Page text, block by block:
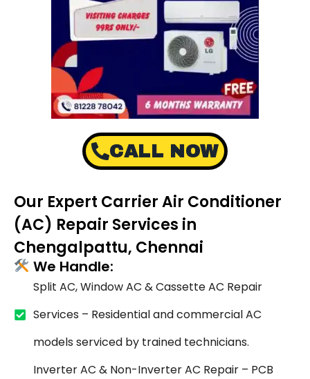
CALL NOW
Our Expert Carrier Air Conditioner
(AC) Repair Services in
Chengalpattu, Chennai
We Handle:
Split AC, Window AC & Cassette AC Repair
Services – Residential and commercial AC
models serviced by trained technicians.
Inverter AC & Non-Inverter AC Repair – PCB